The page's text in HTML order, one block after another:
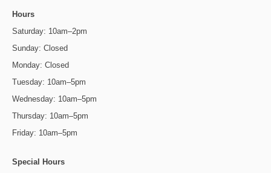
Hours
Saturday: 10am–2pm
Sunday: Closed
Monday: Closed
Tuesday: 10am–5pm
Wednesday: 10am–5pm
Thursday: 10am–5pm
Friday: 10am–5pm
Special Hours